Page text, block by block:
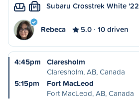
M Subaru Crosstrek White '22
Rebeca 5.0 10 driven
4:45pm
Claresholm
Claresholm, AB, Canada
5:15pm
Fort MacLeod
Fort MacLeod, AB, Canada